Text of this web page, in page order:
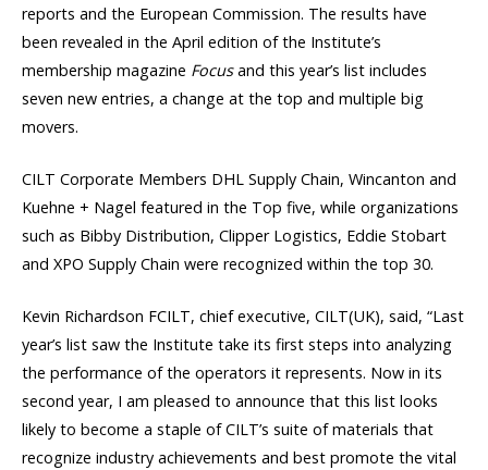
reports and the European Commission. The results have
been revealed in the April edition of the Institute’s
membership magazine Focusand this year’s list includes
seven new entries, a change at the top and multiple big
movers.
CILT Corporate Members DHL Supply Chain, Wincanton and
Kuehne + Nagel featured in the Top five, while organizations
such as Bibby Distribution, Clipper Logistics, Eddie Stobart
and XPO Supply Chain were recognized within the top 30.
Kevin Richardson FCILT, chief executive, CILT(UK), said, “Last
year’s list saw the Institute take its first steps into analyzing
the performance of the operators it represents. Now in its
second year, I am pleased to announce that this list looks
likely to become a staple of CILT’s suite of materials that
recognize industry achievements and best promote the vital